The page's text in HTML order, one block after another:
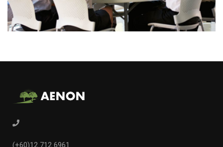
(+60)12 712 6961